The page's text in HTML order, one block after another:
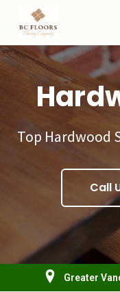
Top Hardwood
Call
Greater